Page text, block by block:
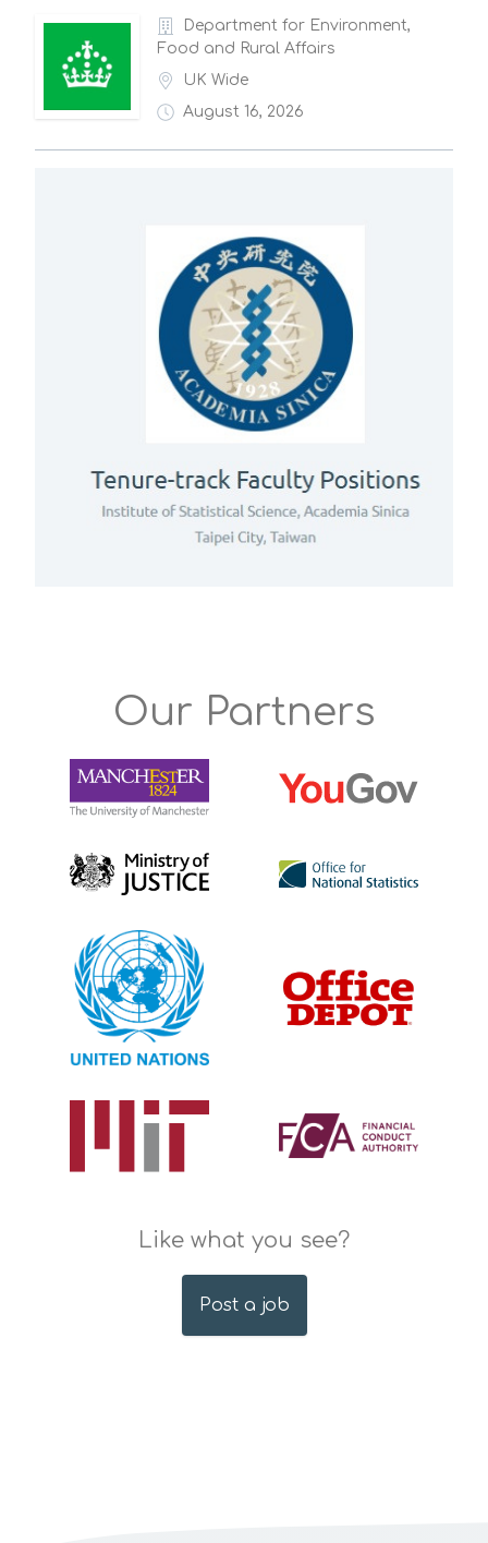
Department for Environment,
Food and Rural Affairs
UK Wide
August 16, 2026
Our Partners
Like what you see?
Post a job